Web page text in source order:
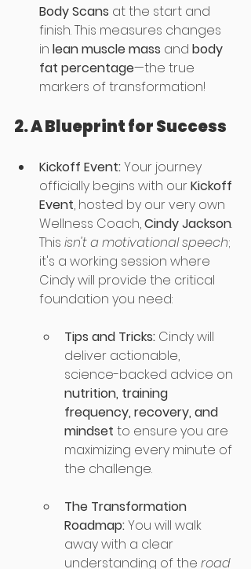
Body Scans at the start and
finish. This measures changes
in lean muscle mass and body
fat percentage—the true
markers of transformation!
2. A Blueprint for Success
Kickoff Event: Your journey
officially begins with our Kickoff
Event, hosted by our very own
Wellness Coach, Cindy Jackson.
This isn't a motivational speech;
it's a working session where
Cindy will provide the critical
foundation you need:
Tips and Tricks: Cindy will
deliver actionable,
science-backed advice on
nutrition, training
frequency, recovery, and
mindset to ensure you are
maximizing every minute of
the challenge.
The Transformation
Roadmap: You will walk
away with a clear
understanding of the road